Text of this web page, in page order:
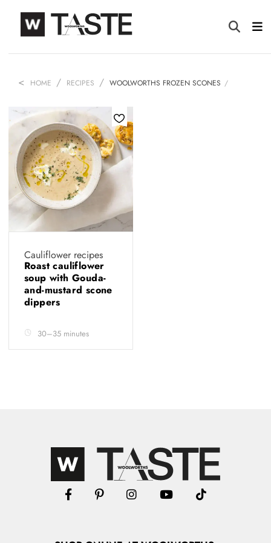
HOME RECIPES WOOLWORTHS FROZEN SCONES
Cauliflower recipes
Roast cauliflower
soup with Gouda-
and-mustard scone
dippers
30–35 minutes